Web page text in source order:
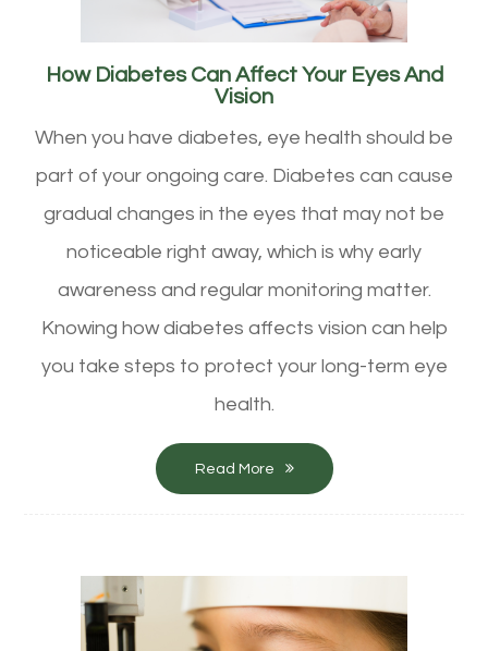
How Diabetes Can Affect Your Eyes And
Vision
When you have diabetes, eye health should be
part of your ongoing care. Diabetes can cause
gradual changes in the eyes that may not be
noticeable right away, which is why early
awareness and regular monitoring matter.
Knowing how diabetes affects vision can help
you take steps to protect your long-term eye
health.
Read More